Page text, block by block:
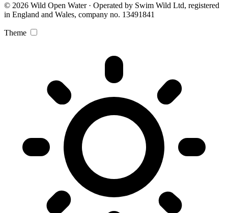
© 2026 Wild Open Water · Operated by Swim Wild Ltd, registered
in England and Wales, company no. 13491841
Theme